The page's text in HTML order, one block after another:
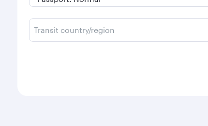
Transit country/region